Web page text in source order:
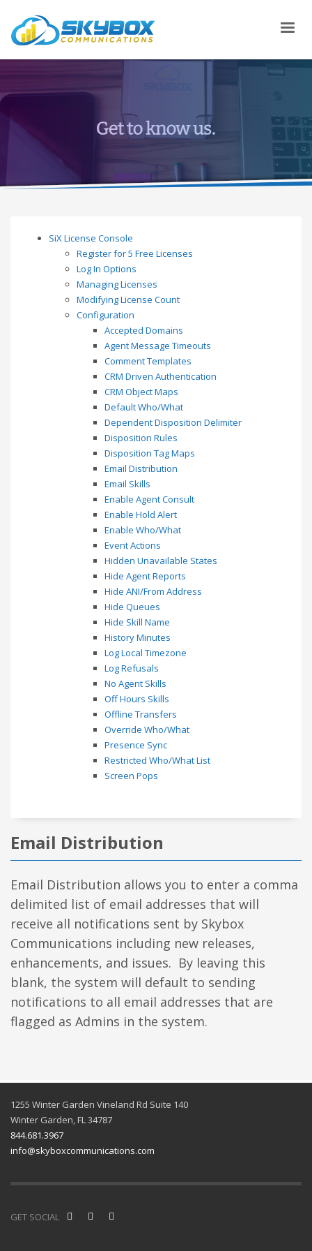
SiX License Console
Register for 5 Free Licenses
Log In Options
Managing Licenses
Modifying License Count
Configuration
Accepted Domains
Agent Message Timeouts
Comment Templates
CRM Driven Authentication
CRM Object Maps
Default Who/What
Dependent Disposition Delimiter
Disposition Rules
Disposition Tag Maps
Email Distribution
Email Skills
Enable Agent Consult
Enable Hold Alert
Enable Who/What
Event Actions
Hidden Unavailable States
Hide Agent Reports
Hide ANI/From Address
Hide Queues
Hide Skill Name
History Minutes
Log Local Timezone
Log Refusals
No Agent Skills
Off Hours Skills
Offline Transfers
Override Who/What
Presence Sync
Restricted Who/What List
Screen Pops
Email Distribution
Email Distribution allows you to enter a comma
delimited list of email addresses that will
receive all notifications sent by Skybox
Communications including new releases,
enhancements, and issues. By leaving this
blank, the system will default to sending
notifications to all email addresses that are
flagged as Admins in the system.
1255 Winter Garden Vineland Rd Suite 140
Winter Garden, FL 34787
844.681.3967
info@skyboxcommunications.com
GET SOCIAL